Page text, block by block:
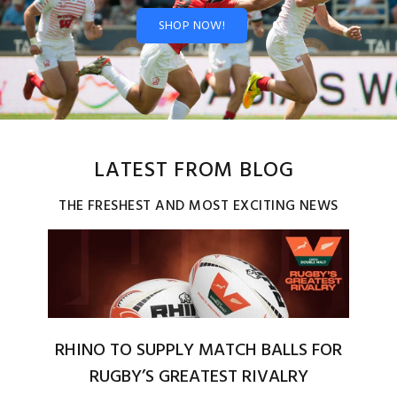
SHOP NOW!
LATEST FROM BLOG
THE FRESHEST AND MOST EXCITING NEWS
RHINO TO SUPPLY MATCH BALLS FOR
RUGBY’S GREATEST RIVALRY